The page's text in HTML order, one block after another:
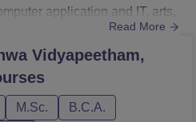
application and IT, arts,
and more.Amrita Vishwa
courses are BCA,
Vishwa Vidyapeetham
Integrated, MBA, MSc and
Mysore total...
Read More
Vidyapeetham,
M.Sc.
B.C.A.